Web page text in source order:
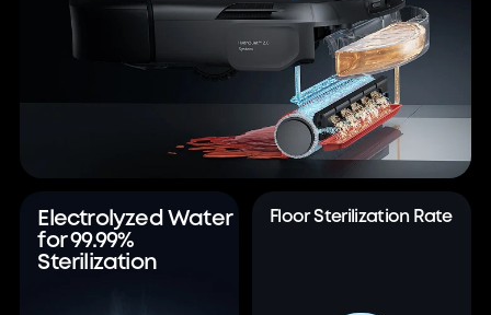
Electrolyzed Water
for 99.99%
Sterilization
Floor Sterilization Rate